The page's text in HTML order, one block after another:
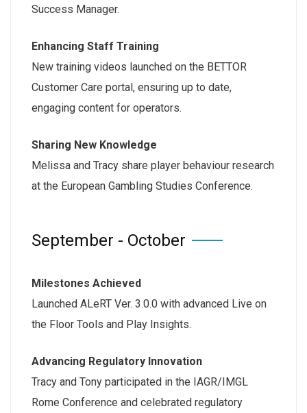
Success Manager.
Enhancing Staff Training
New training videos launched on the BETTOR
Customer Care portal, ensuring up to date,
engaging content for operators.
Sharing New Knowledge
Melissa and Tracy share player behaviour research
at the European Gambling Studies Conference.
September - October
Milestones Achieved
Launched ALeRT Ver. 3.0.0 with advanced Live on
the Floor Tools and Play Insights.
Advancing Regulatory Innovation
Tracy and Tony participated in the IAGR/IMGL
Rome Conference and celebrated regulatory